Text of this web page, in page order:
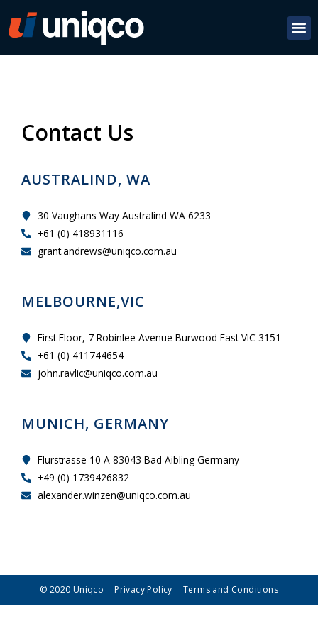
Contact Us
AUSTRALIND, WA
30 Vaughans Way Australind WA 6233
+61 (0) 418931116
grant.andrews@uniqco.com.au
MELBOURNE,VIC
First Floor, 7 Robinlee Avenue Burwood East VIC 3151
+61 (0) 411744654
john.ravlic@uniqco.com.au
MUNICH, GERMANY
Flurstrasse 10 A 83043 Bad Aibling Germany
+49 (0) 1739426832
alexander.winzen@uniqco.com.au
© 2020 Uniqco Privacy Policy Terms and Conditions